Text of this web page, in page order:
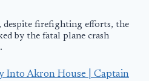
despite firefighting efforts, the
by the fatal plane crash
Into Akron House | Captain